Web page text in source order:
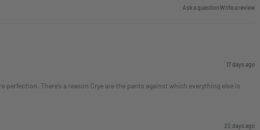
Ask a questionWrite a review
17 days ago
There’s a reason Crye are the pants against which everything else is
22 days ago